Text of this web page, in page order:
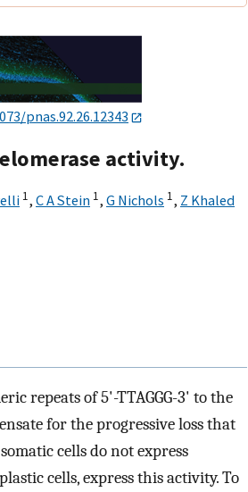
pnas.92.26.12343
activity.
1, C A Stein 1, G Nichols 1, Z Khaled
repeats of 5'-TTAGGG-3' to the
for the progressive loss that
cells do not express
cells, express this activity. To